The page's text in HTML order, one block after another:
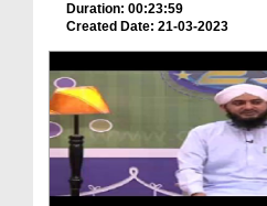
Duration: 00:23:59
Created Date: 21-03-2023